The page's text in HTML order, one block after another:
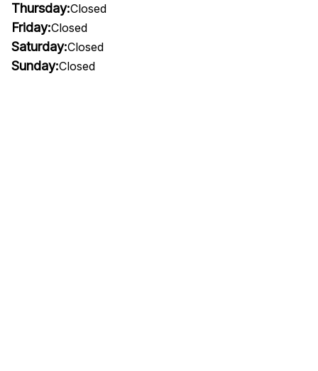
Thursday:Closed
Friday:Closed
Saturday:Closed
Sunday:Closed